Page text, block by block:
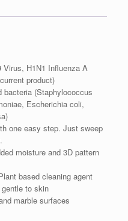
Virus, H1N1 Influenza A
product)
bacteria (Staphylococcus
Escherichia coli,
one easy step. Just sweep
moisture and 3D pattern
based cleaning agent
to skin
marble surfaces